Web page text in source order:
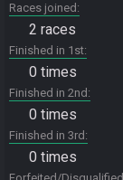
Races joined
2 races
Finished in 1st
0 times
Finished in 2nd
0 times
Finished in 3rd
0 times